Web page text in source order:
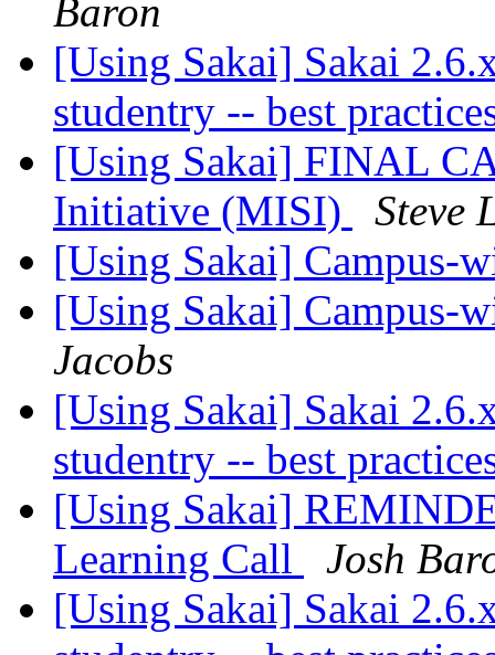
Baron
[Using Sakai] Sakai
studentry -- best
[Using Sakai] FINAL
Initiative (MISI)
Steve
[Using Sakai] Campus-
[Using Sakai] Campus-
Jacobs
[Using Sakai] Sakai
studentry -- best
[Using Sakai]
Learning Call
Josh
[Using Sakai] Sakai